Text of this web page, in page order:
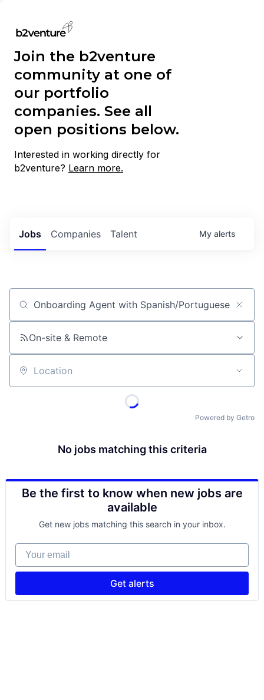
Join the b2venture
community at one of
our portfolio
companies. See all
open positions below.
Interested in working directly for
b2venture? Learn more.
Jobs Companies Talent My alerts
Job title, company or keyword
On-site & Remote
Location
Powered by Getro
No jobs matching this criteria
Be the first to know when new jobs are
available
Get new jobs matching this search in your inbox.
Your email
Get alerts